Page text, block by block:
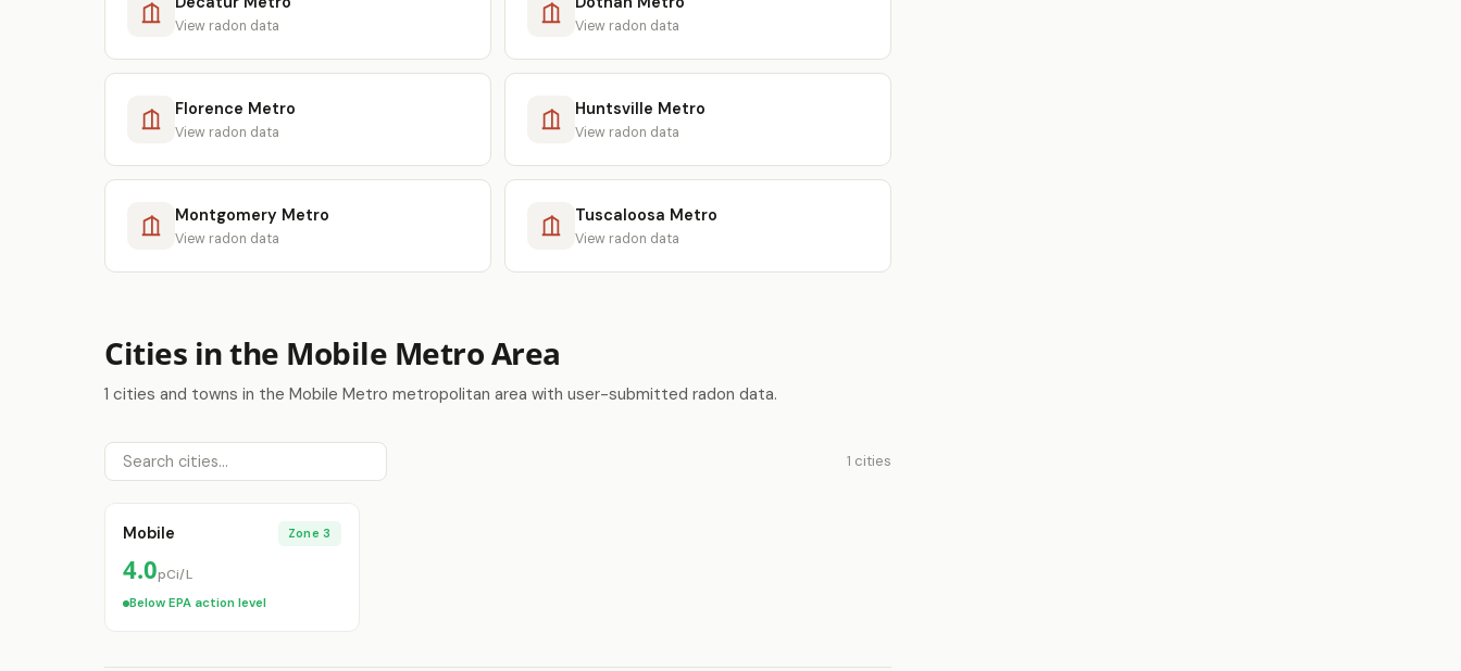
View radon data View radon data
Florence Metro
View radon data
Huntsville Metro
View radon data
Montgomery Metro
View radon data
Tuscaloosa Metro
View radon data
Cities in the Mobile Metro Area
1 cities and towns in the Mobile Metro metropolitan area with user-submitted radon data.
1 cities
Mobile Zone 3
4.0pCi/L
Below EPA action level